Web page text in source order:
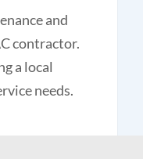
and
contractor.
a local
needs.